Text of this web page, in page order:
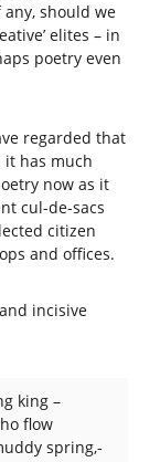
should we
elites – in
poetry even
regarded that
it has much
now as it
cul-de-sacs
citizen
and offices.
incisive
king –
flow
spring,-